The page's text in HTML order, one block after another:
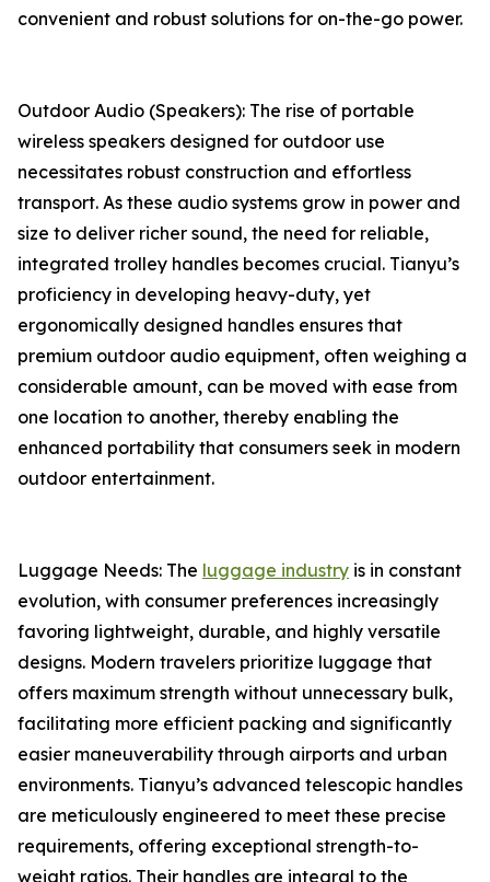
convenient and robust solutions for on-the-go power.
Outdoor Audio (Speakers): The rise of portable
wireless speakers designed for outdoor use
necessitates robust construction and effortless
transport. As these audio systems grow in power and
size to deliver richer sound, the need for reliable,
integrated trolley handles becomes crucial. Tianyu’s
proficiency in developing heavy-duty, yet
ergonomically designed handles ensures that
premium outdoor audio equipment, often weighing a
considerable amount, can be moved with ease from
one location to another, thereby enabling the
enhanced portability that consumers seek in modern
outdoor entertainment.
Luggage Needs: The luggage industry is in constant
evolution, with consumer preferences increasingly
favoring lightweight, durable, and highly versatile
designs. Modern travelers prioritize luggage that
offers maximum strength without unnecessary bulk,
facilitating more efficient packing and significantly
easier maneuverability through airports and urban
environments. Tianyu’s advanced telescopic handles
are meticulously engineered to meet these precise
requirements, offering exceptional strength-to-
weight ratios. Their handles are integral to the